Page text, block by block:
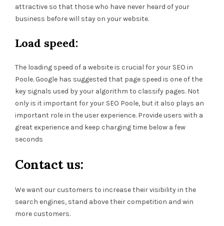
attractive so that those who have never heard of your
business before will stay on your website.
Load speed:
The loading speed of a website is crucial for your SEO in
Poole. Google has suggested that page speed is one of the
key signals used by your algorithm to classify pages. Not
only is it important for your SEO Poole, but it also plays an
important role in the user experience. Provide users with a
great experience and keep charging time below a few
seconds
Contact us:
We want our customers to increase their visibility in the
search engines, stand above their competition and win
more customers.